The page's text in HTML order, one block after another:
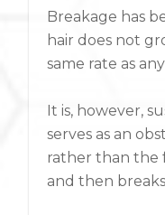
Breakage has
hair does not
same rate as
It is, however,
serves as an
rather than the
and then